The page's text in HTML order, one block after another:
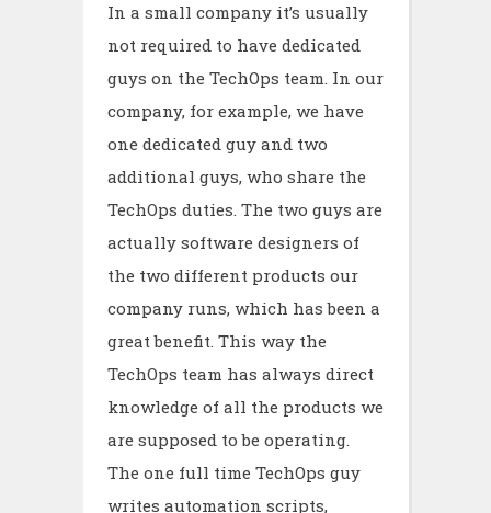
In a small company it’s usually
not required to have dedicated
guys on the TechOps team. In our
company, for example, we have
one dedicated guy and two
additional guys, who share the
TechOps duties. The two guys are
actually software designers of
the two different products our
company runs, which has been a
great benefit. This way the
TechOps team has always direct
knowledge of all the products we
are supposed to be operating.
The one full time TechOps guy
writes automation scripts,